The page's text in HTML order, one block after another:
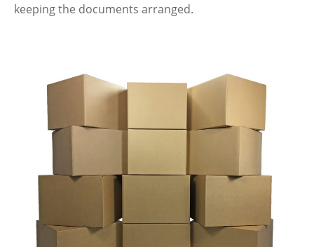
keeping the documents arranged.